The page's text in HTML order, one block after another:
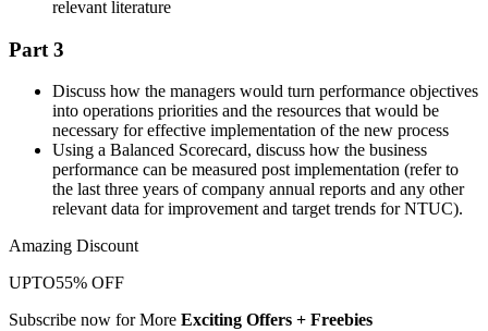
relevant literature
Part 3
Discuss how the managers would turn performance objectives
into operations priorities and the resources that would be
necessary for effective implementation of the new process
Using a Balanced Scorecard, discuss how the business
performance can be measured post implementation (refer to
the last three years of company annual reports and any other
relevant data for improvement and target trends for NTUC).
Amazing Discount
UPTO55% OFF
Subscribe now for More Exciting Offers + Freebies